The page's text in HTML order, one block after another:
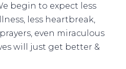
begin to expect less
less heartbreak,
even miraculous
will just get better &